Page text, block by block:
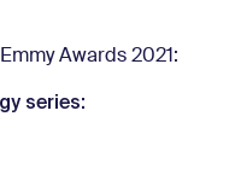
Awards 2021:
series: